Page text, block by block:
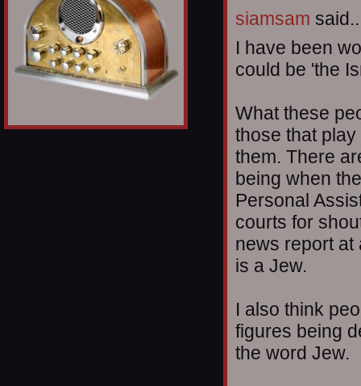
siamsam
I have been
could be 'the
What these
those that
them. There
being when
Personal
courts for
news report at
is a Jew.
I also think
figures being
the word Jew.